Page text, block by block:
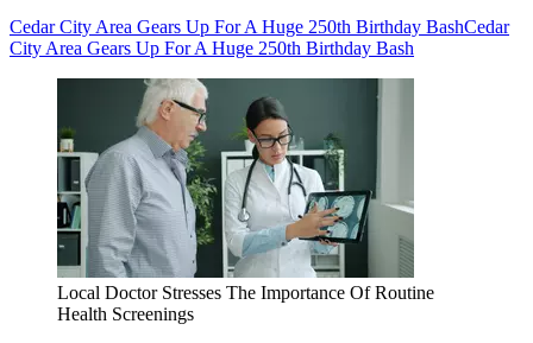
Cedar City Area Gears Up For A Huge 250th Birthday BashCedar
City Area Gears Up For A Huge 250th Birthday Bash
Local Doctor Stresses The Importance Of Routine
Health Screenings